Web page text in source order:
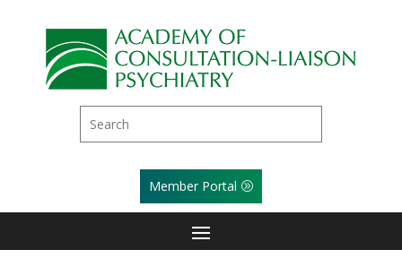
Member Portal